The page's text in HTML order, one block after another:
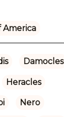
America
Damocles
Heracles
Nero